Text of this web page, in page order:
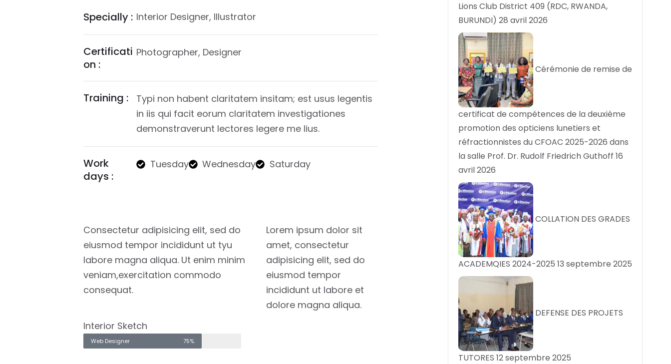
Specially : Interior Designer, Illustrator
Certificati
on :
Photographer, Designer
Training :
Typi non habent claritatem insitam; est usus legentis
in iis qui facit eorum claritatem investigationes
demonstraverunt lectores legere me lius.
Work
days :
Tuesday Wednesday Saturday
Consectetur adipisicing elit, sed do
eiusmod tempor incididunt ut tyu
labore magna aliqua. Ut enim minim
veniam,exercitation commodo
consequat.
Interior Sketch
Web Designer 75%
Lorem ipsum dolor sit
amet, consectetur
adipisicing elit, sed do
eiusmod tempor
incididunt ut labore et
dolore magna aliqua.
Lions Club District 409 (RDC, RWANDA,
BURUNDI) 28 avril 2026
Cérémonie de remise de
certificat de compétences de la deuxième
promotion des opticiens lunetiers et
réfractionnistes du CFOAC 2025-2026 dans
la salle Prof. Dr. Rudolf Friedrich Guthoff 16
avril 2026
COLLATION DES GRADES
ACADEMQIES 2024-2025 13 septembre 2025
DEFENSE DES PROJETS
TUTORES 12 septembre 2025